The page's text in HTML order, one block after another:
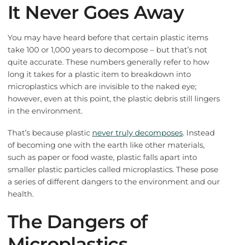
It Never Goes Away
You may have heard before that certain plastic items
take 100 or 1,000 years to decompose – but that’s not
quite accurate. These numbers generally refer to how
long it takes for a plastic item to breakdown into
microplastics which are invisible to the naked eye;
however, even at this point, the plastic debris still lingers
in the environment.
That’s because plastic never truly decomposes. Instead
of becoming one with the earth like other materials,
such as paper or food waste, plastic falls apart into
smaller plastic particles called microplastics. These pose
a series of different dangers to the environment and our
health.
The Dangers of